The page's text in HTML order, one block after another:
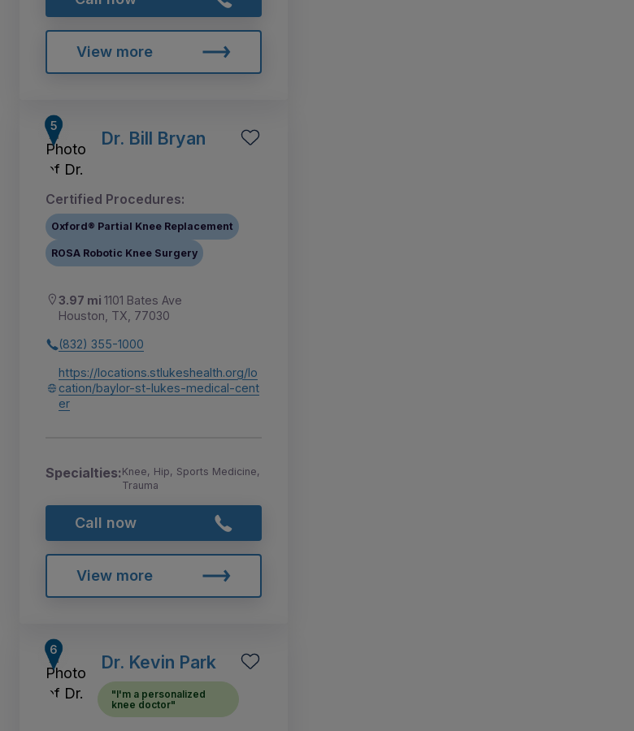
View more
Dr. Bill Bryan
Certified Procedures:
Oxford® Partial Knee Replacement
ROSA Robotic Knee Surgery
3.97 mi 1101 Bates Ave
Houston, TX, 77030
(832) 355-1000
https://locations.stlukeshealth.org/lo
cation/baylor-st-lukes-medical-cent
er
Specialties:Knee, Hip, Sports Medicine,
Trauma
Call now
View more
Dr. Kevin Park
"I'm a personalized
knee doctor"